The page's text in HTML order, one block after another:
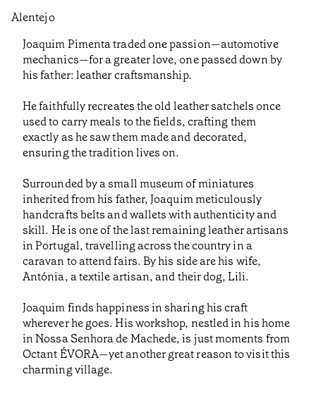
Alentejo
Joaquim Pimenta traded one passion—automotive
mechanics—for a greater love, one passed down by
his father: leather craftsmanship.
He faithfully recreates the old leather satchels once
used to carry meals to the fields, crafting them
exactly as he saw them made and decorated,
ensuring the tradition lives on.
Surrounded by a small museum of miniatures
inherited from his father, Joaquim meticulously
handcrafts belts and wallets with authenticity and
skill. He is one of the last remaining leather artisans
in Portugal, travelling across the country in a
caravan to attend fairs. By his side are his wife,
Antónia, a textile artisan, and their dog, Lili.
Joaquim finds happiness in sharing his craft
wherever he goes. His workshop, nestled in his home
in Nossa Senhora de Machede, is just moments from
Octant ÉVORA—yet another great reason to visit this
charming village.